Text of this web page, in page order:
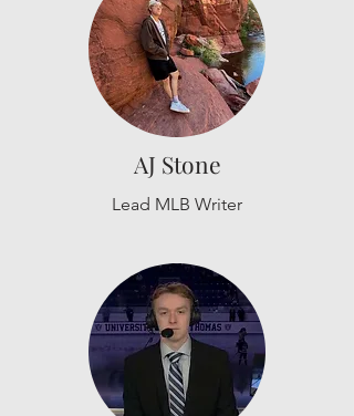
AJ Stone
Lead MLB Writer